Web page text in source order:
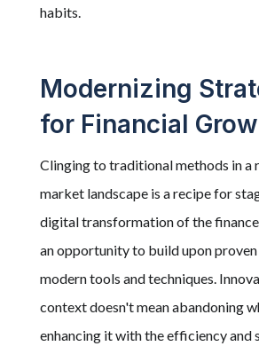
habits.
Modernizing
for Financial
Clinging to traditional methods in a
market landscape is a recipe for
digital transformation of the
an opportunity to build upon
modern tools and techniques.
context doesn't mean abandoning
enhancing it with the efficiency and